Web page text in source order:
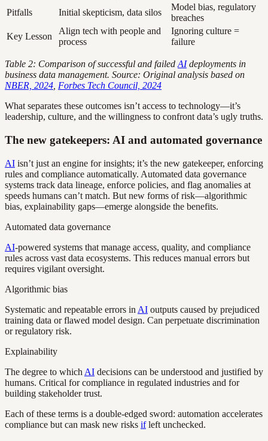
Pitfalls
Initial skepticism, data silos
Model bias, regulatory
breaches
Key Lesson
Align tech with people and
process
Ignoring culture =
failure
Table 2: Comparison of successful and failed AIdeployments in
business data management. Source: Original analysis based on
NBER, 2024 Forbes Tech Council, 2024
What separates these outcomes isn’t access to technology—it’s
leadership, culture, and the willingness to confront data’s ugly truths.
The new gatekeepers: AI and automated governance
AI isn’t just an engine for insights; it’s the new gatekeeper, enforcing
rules and compliance automatically. Automated data governance
systems track data lineage, enforce policies, and flag anomalies at
speeds humans can’t match. But new forms of risk—algorithmic
bias, explainability gaps—emerge alongside the benefits.
Automated data governance
AI-powered systems that manage access, quality, and compliance
rules across vast data ecosystems. This reduces manual errors but
requires vigilant oversight.
Algorithmic bias
Systematic and repeatable errors in AI outputs caused by prejudiced
training data or flawed model design. Can perpetuate discrimination
or regulatory risk.
Explainability
The degree to which AI decisions can be understood and justified by
humans. Critical for compliance in regulated industries and for
building stakeholder trust.
Each of these terms is a double-edged sword: automation accelerates
compliance but can mask new risks ifleft unchecked.